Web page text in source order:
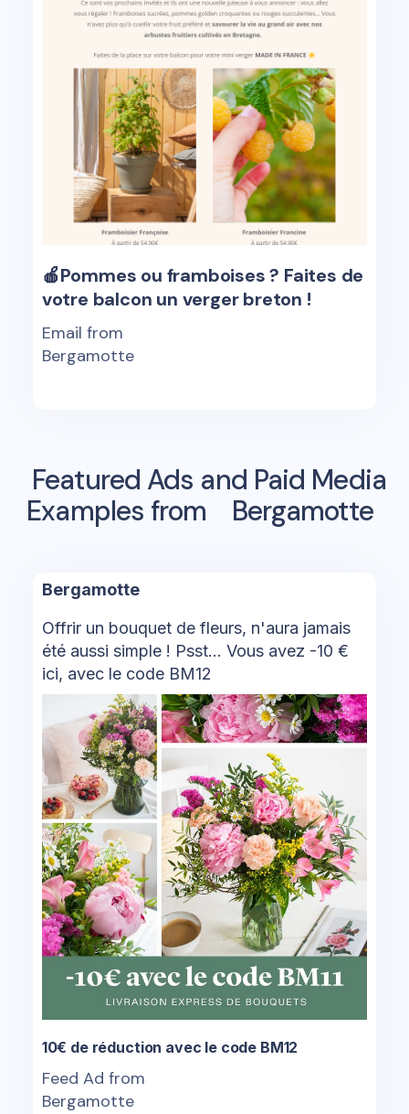
🍎Pommes ou framboises ? Faites de
votre balcon un verger breton !
Email from
Bergamotte
Featured Ads and Paid Media
Examples from
Bergamotte
Bergamotte
Offrir un bouquet de fleurs, n'aura jamais
été aussi simple ! Psst... Vous avez -10 €
ici, avec le code BM12
10€ de réduction avec le code BM12
Feed Ad from
Bergamotte